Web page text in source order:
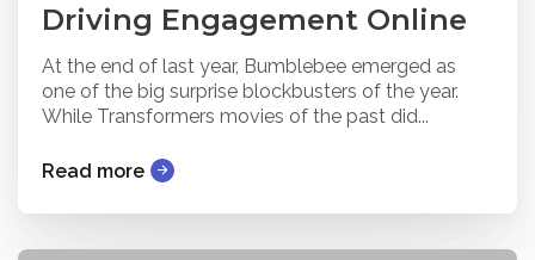
Driving Engagement Online
At the end of last year, Bumblebee emerged as
one of the big surprise blockbusters of the year.
While Transformers movies of the past did...
Read more